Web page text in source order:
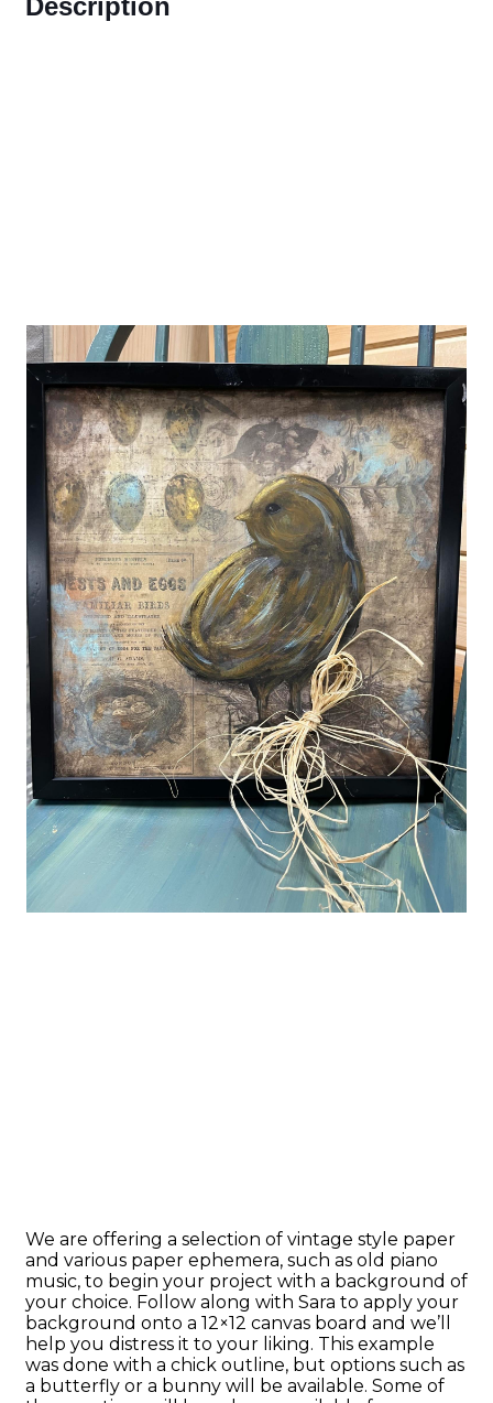
Description
We are offering a selection of vintage style paper
and various paper ephemera, such as old piano
music, to begin your project with a background of
your choice. Follow along with Sara to apply your
background onto a 12×12 canvas board and we’ll
help you distress it to your liking. This example
was done with a chick outline, but options such as
a butterfly or a bunny will be available. Some of